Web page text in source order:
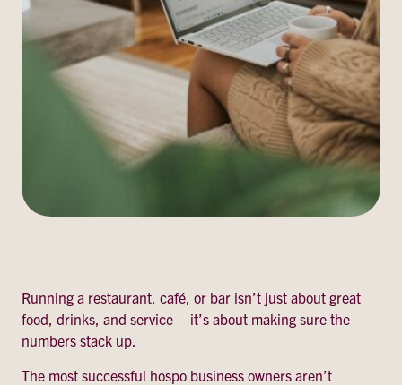
Running a restaurant, café, or bar isn’t just about great
food, drinks, and service – it’s about making sure the
numbers stack up.
The most successful hospo business owners aren’t